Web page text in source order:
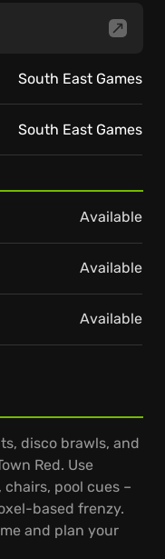
disco brawls, and
Red. Use
pool cues –
based frenzy.
and plan your
South East Games
South East Games
Available
Available
Available